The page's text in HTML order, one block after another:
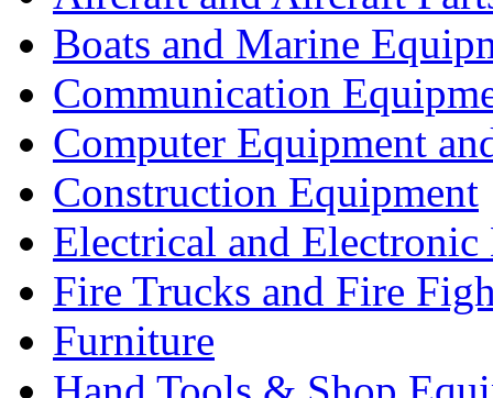
Boats and Marine
Communication
Computer Equipment
Construction Equipment
Electrical and Electronic
Fire Trucks and Fire
Furniture